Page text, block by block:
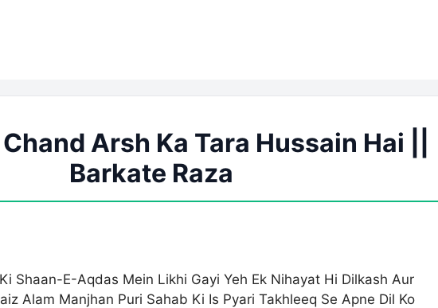
Arsh Ka Tara Hussain Hai ||
Barkate Raza
Shaan-E-Aqdas Mein Likhi Gayi Yeh Ek Nihayat Hi Dilkash Aur
Alam Manjhan Puri Sahab Ki Is Pyari Takhleeq Se Apne Dil Ko